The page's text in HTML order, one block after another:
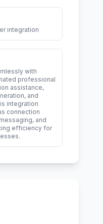
integration
with
professional
assistance,
and
integration
connection
and
efficiency for